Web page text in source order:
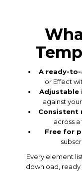
A ready-
or Effect
Adjustable
against
Consistent
across
Free for
Every element
download, ready